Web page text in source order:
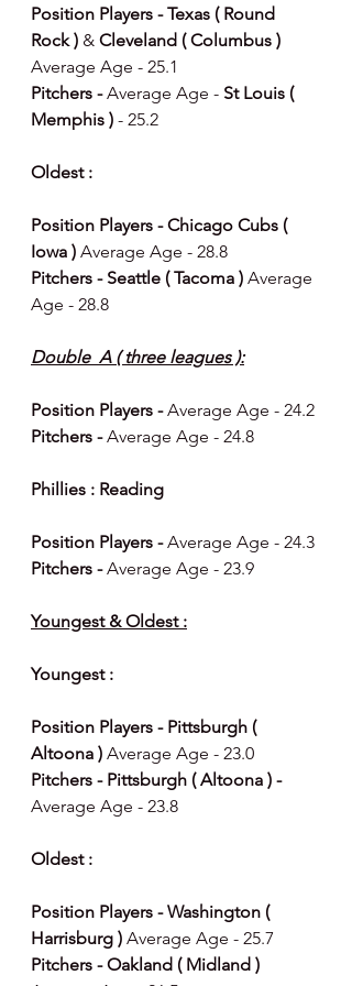
Position Players - Texas ( Round
Rock ) & Cleveland ( Columbus )
Average Age - 25.1
Pitchers - Average Age - St Louis (
Memphis ) - 25.2
Oldest :
Position Players - Chicago Cubs (
Iowa ) Average Age - 28.8
Pitchers - Seattle ( Tacoma ) Average
Age - 28.8
Double  A ( three leagues ):
Position Players - Average Age - 24.2
Pitchers - Average Age - 24.8
Phillies : Reading
Position Players - Average Age - 24.3
Pitchers - Average Age - 23.9
Youngest & Oldest :
Youngest :
Position Players - Pittsburgh (
Altoona ) Average Age - 23.0
Pitchers - Pittsburgh ( Altoona ) -
Average Age - 23.8
Oldest :
Position Players - Washington (
Harrisburg ) Average Age - 25.7
Pitchers - Oakland ( Midland )